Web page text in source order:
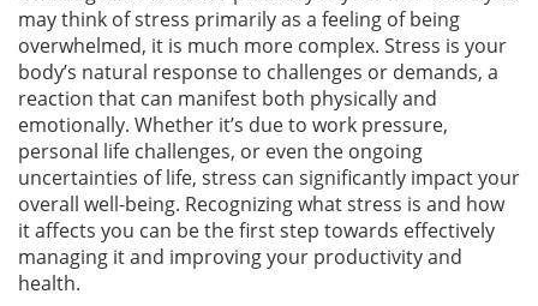
may think of stress primarily as a feeling of being
overwhelmed, it is much more complex. Stress is your
body’s natural response to challenges or demands, a
reaction that can manifest both physically and
emotionally. Whether it’s due to work pressure,
personal life challenges, or even the ongoing
uncertainties of life, stress can significantly impact your
overall well-being. Recognizing what stress is and how
it affects you can be the first step towards effectively
managing it and improving your productivity and
health.